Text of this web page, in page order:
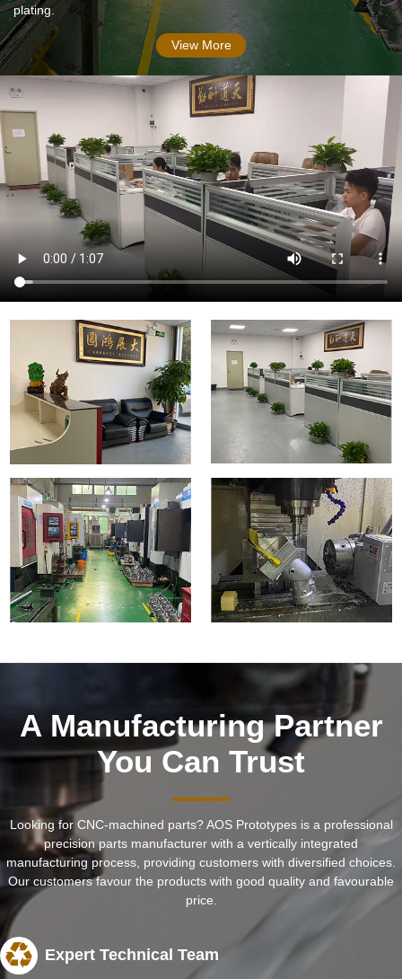
plating.
View More
A Manufacturing Partner
You Can Trust
Looking for CNC-machined parts? AOS Prototypes is a professional
precision parts manufacturer with a vertically integrated
manufacturing process, providing customers with diversified choices.
Our customers favour the products with good quality and favourable
price.
Expert Technical Team